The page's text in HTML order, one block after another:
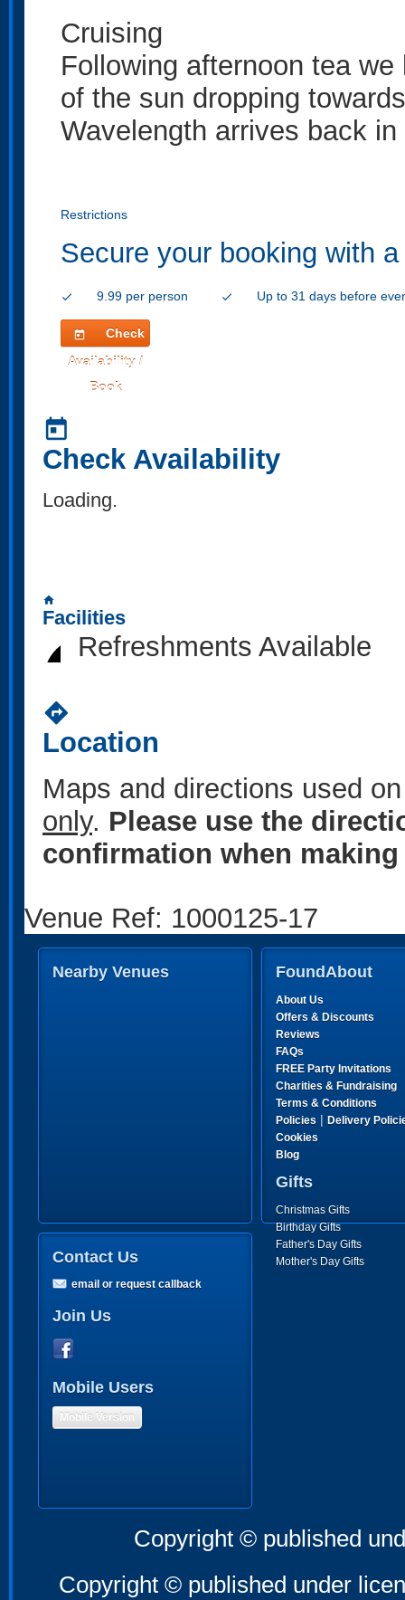
Cruising
Following afternoon tea
of the sun dropping
Wavelength arrives back
Restrictions
Secure your booking with
check 9.99 per person check Up to 31 days before
today
Check
Availability /
Book
today
Check Availability
Loading..
home
Facilities
Refreshments Available
directions
Location
Maps and directions used
only. Please use the
confirmation when
Venue Ref: 1000125-17
Nearby Venues FoundAbout
About Us
Offers & Discounts
Reviews
FAQs
FREE Party Invitations
Charities & Fundraising
Terms & Conditions
Policies | Delivery
Cookies
Blog
Gifts
Christmas Gifts
Birthday Gifts
Father's Day Gifts
Mother's Day Gifts
Contact Us
email or request callback
Join Us
Mobile Users
Mobile Version
Copyright © published
Copyright © published under